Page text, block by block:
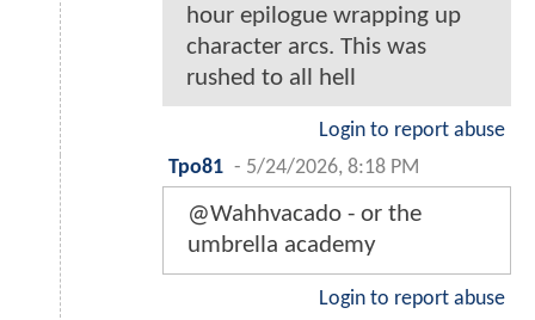
hour epilogue wrapping up
character arcs. This was
rushed to all hell
Login to report abuse
Tpo81 - 5/24/2026, 8:18 PM
@Wahhvacado - or the
umbrella academy
Login to report abuse